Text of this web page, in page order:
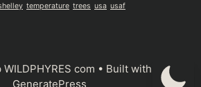
temperature trees usa usaf
com • Built with
GeneratePress